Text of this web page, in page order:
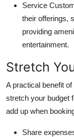
Service
their offerings,
providing
entertainment.
Stretch
A practical benefit
stretch your budget
add up when
Share